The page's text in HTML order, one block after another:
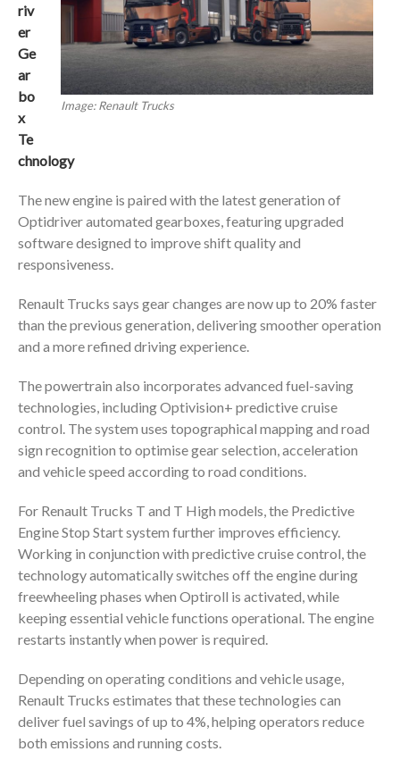
Image: Renault Trucks
riv
er
Ge
ar
bo
x
Te
chnology
The new engine is paired with the latest generation of
Optidriver automated gearboxes, featuring upgraded
software designed to improve shift quality and
responsiveness.
Renault Trucks says gear changes are now up to 20% faster
than the previous generation, delivering smoother operation
and a more refined driving experience.
The powertrain also incorporates advanced fuel-saving
technologies, including Optivision+ predictive cruise
control. The system uses topographical mapping and road
sign recognition to optimise gear selection, acceleration
and vehicle speed according to road conditions.
For Renault Trucks T and T High models, the Predictive
Engine Stop Start system further improves efficiency.
Working in conjunction with predictive cruise control, the
technology automatically switches off the engine during
freewheeling phases when Optiroll is activated, while
keeping essential vehicle functions operational. The engine
restarts instantly when power is required.
Depending on operating conditions and vehicle usage,
Renault Trucks estimates that these technologies can
deliver fuel savings of up to 4%, helping operators reduce
both emissions and running costs.